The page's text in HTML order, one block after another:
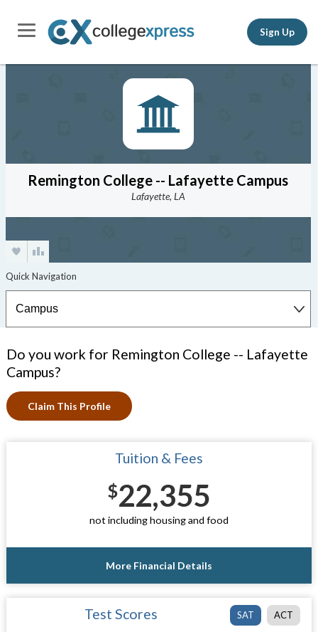
Sign Up
Remington College -- Lafayette Campus
Lafayette, LA
Do you work for Remington College -- Lafayette
Campus?
Claim This Profile
Tuition & Fees
$22,355
not including housing and food
More Financial Details
SAT ACT
Test Scores